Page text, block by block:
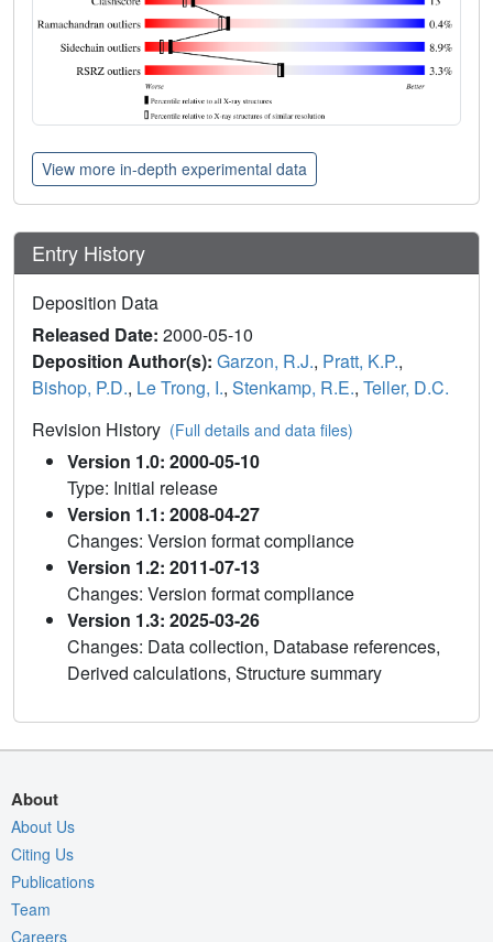
View more in-depth experimental data
Entry History
Deposition Data
Released Date: 2000-05-10
Deposition Author(s): Garzon, R.J., Pratt, K.P.,
Bishop, P.D., Le Trong, I., Stenkamp, R.E., Teller, D.C.
Revision History (Full details and data files)
Version 1.0: 2000-05-10
Type: Initial release
Version 1.1: 2008-04-27
Changes: Version format compliance
Version 1.2: 2011-07-13
Changes: Version format compliance
Version 1.3: 2025-03-26
Changes: Data collection, Database references,
Derived calculations, Structure summary
About
About Us
Citing Us
Publications
Team
Careers